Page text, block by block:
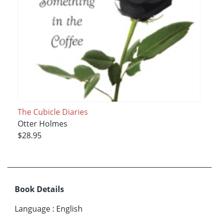
The Cubicle Diaries
Otter Holmes
$28.95
Book Details
Language : English